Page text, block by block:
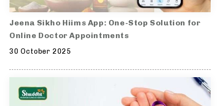
Jeena Sikho Hiims App: One-Stop Solution for
Online Doctor Appointments
30 October 2025